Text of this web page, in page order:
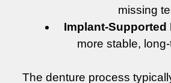
missing
Implant-Supported
more stable,
The denture process